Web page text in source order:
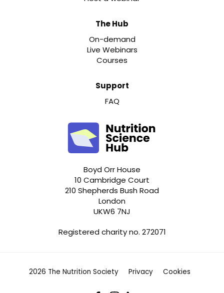
The Hub
On-demand
Live Webinars
Courses
Support
FAQ
Boyd Orr House
10 Cambridge Court
210 Shepherds Bush Road
London
UKW6 7NJ
Registered charity no. 272071
2026 The Nutrition Society Privacy Cookies